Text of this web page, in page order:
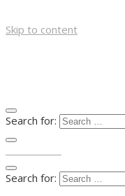
Skip to content
Search for:
Search for: